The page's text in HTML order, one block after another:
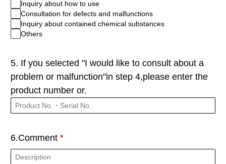
Inquiry about how to use
Consultation for defects and malfunctions
Inquiry about contained chemical substances
Others
5. If you selected "I would like to consult about a
problem or malfunction"in step 4,please enter the
product number or.
6.Comment